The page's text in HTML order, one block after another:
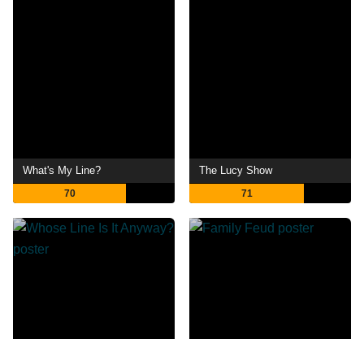
What's My Line?
70
The Lucy Show
71